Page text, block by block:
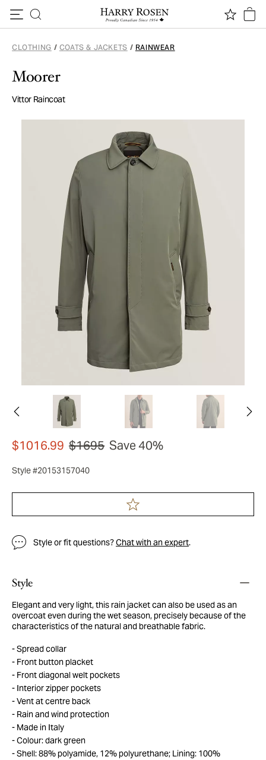
CLOTHING / COATS & JACKETS / RAINWEAR
Moorer
Vittor Raincoat
$1016.99 $1695 Save 40%
Style #20153157040
Style or fit questions?Chat with an expert.
Style
Elegant and very light, this rain jacket can also be used as an
overcoat even during the wet season, precisely because of the
characteristics of the natural and breathable fabric.
Spread collar
Front button placket
Front diagonal welt pockets
Interior zipper pockets
Vent at centre back
Rain and wind protection
Made in Italy
Colour: dark green
Shell: 88% polyamide, 12% polyurethane; Lining: 100%